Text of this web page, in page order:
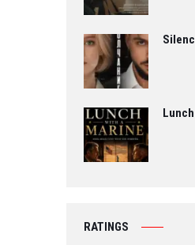
RATINGS